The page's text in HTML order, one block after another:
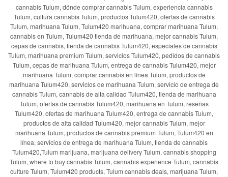
cannabis Tulum, dónde comprar cannabis Tulum, experiencia cannabis
Tulum, cultura cannabis Tulum, productos Tulum420, ofertas de cannabis
Tulum, marihuana Tulum, Tulum420 marihuana, comprar marihuana Tulum,
cannabis en Tulum, Tulum420 tienda de marihuana, mejor cannabis Tulum,
cepas de cannabis, tienda de cannabis Tulum420, especiales de cannabis
Tulum, marihuana premium Tulum, servicios Tulum420, pedidos de cannabis
Tulum, cepas de marihuana Tulum, entrega de cannabis Tulum420, mejor
marihuana Tulum, comprar cannabis en línea Tulum, productos de
marihuana Tulum420, servicios de marihuana Tulum, servicio de entrega de
cannabis Tulum, cannabis de alta calidad Tulum420, tienda de marihuana
Tulum, ofertas de cannabis Tulum420, marihuana en Tulum, reseñas
Tulum420, ofertas de marihuana Tulum420, entrega de cannabis Tulum,
productos de alta calidad Tulum420, mejor cannabis Tulum, mejor
marihuana Tulum, productos de cannabis premium Tulum, Tulum420 en
línea, servicios de entrega de marihuana Tulum, tienda de cannabis
Tulum420,Tulum marijuana, marijuana delivery Tulum, cannabis shopping
Tulum, where to buy cannabis Tulum, cannabis experience Tulum, cannabis
culture Tulum, Tulum420 products, Tulum cannabis deals, marijuana Tulum,